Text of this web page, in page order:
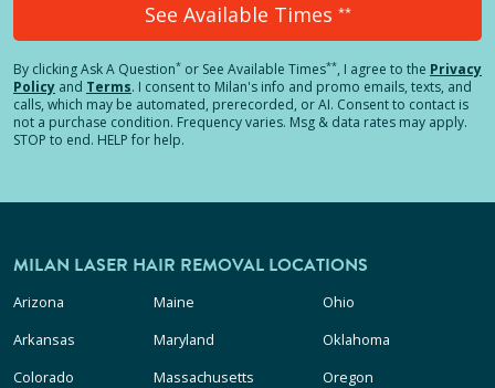
See Available Times **
By clickingAsk A Question* or See Available Times**, I agree to the Privacy
Policy and Terms. I consent to Milan's info and promo emails, texts, and
calls, which may be automated, prerecorded, or AI. Consent to contact is
not a purchase condition. Frequency varies. Msg & data rates may apply.
STOP to end. HELP for help.
MILAN LASER HAIR REMOVAL LOCATIONS
Arizona
Arkansas
Colorado
Maine
Maryland
Massachusetts
Ohio
Oklahoma
Oregon